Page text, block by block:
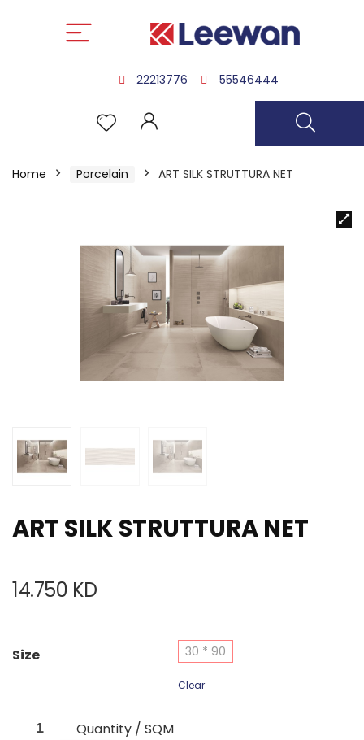
22213776 55546444
Home Porcelain ART SILK STRUTTURA NET
ART SILK STRUTTURA NET
14.750 KD
Size 30 * 90
Clear
Quantity / SQM